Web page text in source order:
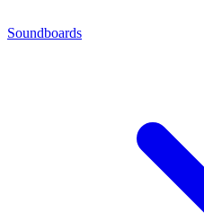
Soundboards